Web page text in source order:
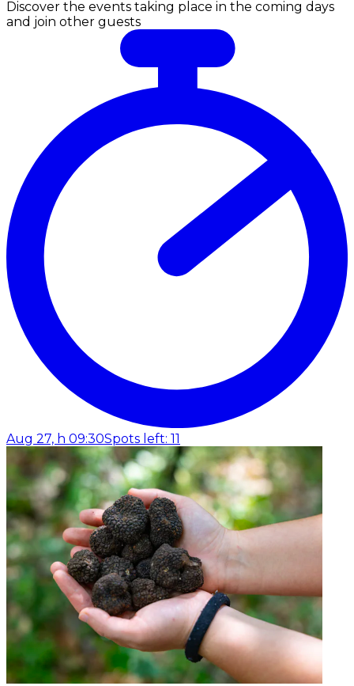
Discover the events taking place in the coming days
and join other guests
Aug 27, h 09:30Spots left: 11